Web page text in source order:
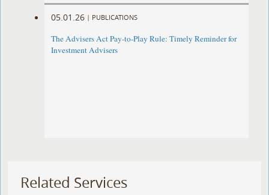
05.01.26 | PUBLICATIONS
The Advisers Act Pay-to-Play Rule: Timely Reminder for
Investment Advisers
Related Services